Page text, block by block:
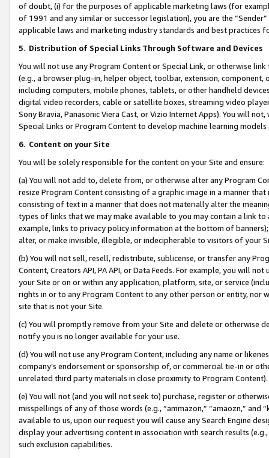
of doubt, (i) for the purposes of applicable marketing laws (for
of 1991 and any similar or successor legislation), you are the
applicable laws and marketing industry standards and best practices
5. Distribution of Special Links Through Software and Devices
You will not use any Program Content or Special Link, or otherwise
(e.g., a browser plug-in, helper object, toolbar, extension,
including computers, mobile phones, tablets, or other handheld
digital video recorders, cable or satellite boxes, streaming video
Sony Bravia, Panasonic Viera Cast, or Vizio Internet Apps). You will
Special Links or Program Content to develop machine learning
6. Content on your Site
You will be solely responsible for the content on your Site and ensure:
(a) You will not add to, delete from, or otherwise alter any Program
resize Program Content consisting of a graphic image in a manner
consisting of text in a manner that does not materially alter the
types of links that we may make available to you may contain a link
example, links to privacy policy information at the bottom of
alter, or make invisible, illegible, or indecipherable to visitors of your
(b) You will not sell, resell, redistribute, sublicense, or transfer any
Content, Creators API, PA API, or Data Feeds. For example, you will
your Site or on or within any application, platform, site, or service
rights in or to any Program Content to any other person or entity, nor
site that is not your Site.
(c) You will promptly remove from your Site and delete or otherwise
notify you is no longer available for your use.
(d) You will not use any Program Content, including any name or
company’s endorsement or sponsorship of, or commercial tie-in or
unrelated third party materials in close proximity to Program Content).
(e) You will not (and you will not seek to) purchase, register or
misspellings of any of those words (e.g., “ammazon,” “amaozn,” and
available to us, upon our request you will cause any Search Engine
display your advertising content in association with search results
such exclusion capabilities.